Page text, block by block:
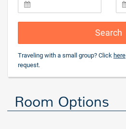
Search
Traveling with a small group? Click here
request.
Room Options